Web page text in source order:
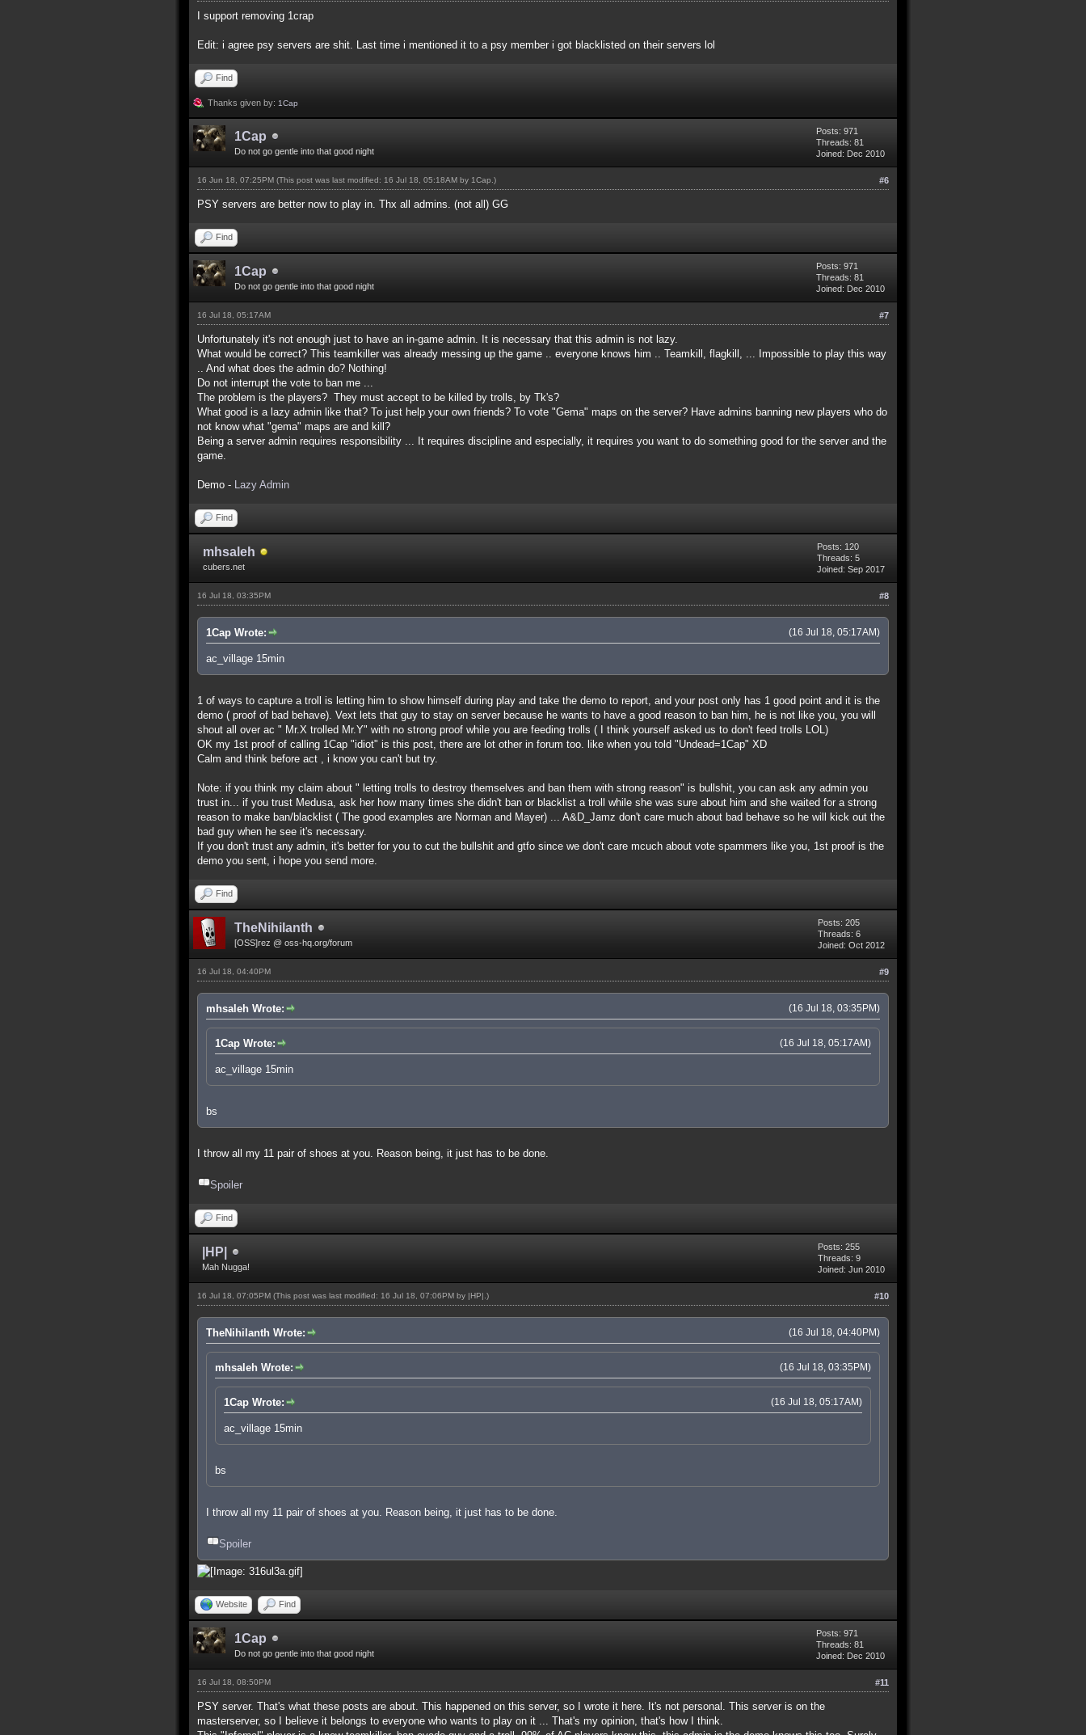
I support removing 1crap
Edit: i agree psy servers are shit. Last time i mentioned it to a psy member i got blacklisted on their servers lol
Find
Thanks given by: 1Cap
1Cap
Do not go gentle into that good night
Posts: 971
Threads: 81
Joined: Dec 2010
#6
16 Jun 18, 07:25PM (This post was last modified: 16 Jul 18, 05:18AM by 1Cap .)
PSY servers are better now to play in. Thx all admins. (not all) GG
Find
1Cap
Do not go gentle into that good night
Posts: 971
Threads: 81
Joined: Dec 2010
#7
16 Jul 18, 05:17AM
Unfortunately it's not enough just to have an in-game admin. It is necessary that this admin is not lazy.
What would be correct? This teamkiller was already messing up the game .. everyone knows him .. Teamkill, flagkill, ... Impossible to play this way
.. And what does the admin do? Nothing!
Do not interrupt the vote to ban me ...
The problem is the players? They must accept to be killed by trolls, by Tk's?
What good is a lazy admin like that? To just help your own friends? To vote "Gema" maps on the server? Have admins banning new players who do
not know what "gema" maps are and kill?
Being a server admin requires responsibility ... It requires discipline and especially, it requires you want to do something good for the server and the
game.
Demo - Lazy Admin
Find
mhsaleh
cubers.net
Posts: 120
Threads: 5
Joined: Sep 2017
#8
16 Jul 18, 03:35PM
(16 Jul 18, 05:17AM)
1Cap Wrote:
ac_village 15min
1 of ways to capture a troll is letting him to show himself during play and take the demo to report, and your post only has 1 good point and it is the
demo ( proof of bad behave). Vext lets that guy to stay on server because he wants to have a good reason to ban him, he is not like you, you will
shout all over ac " Mr.X trolled Mr.Y" with no strong proof while you are feeding trolls ( I think yourself asked us to don't feed trolls LOL)
OK my 1st proof of calling 1Cap "idiot" is this post, there are lot other in forum too. like when you told "Undead=1Cap" XD
Calm and think before act , i know you can't but try.
Note: if you think my claim about " letting trolls to destroy themselves and ban them with strong reason" is bullshit, you can ask any admin you
trust in... if you trust Medusa, ask her how many times she didn't ban or blacklist a troll while she was sure about him and she waited for a strong
reason to make ban/blacklist ( The good examples are Norman and Mayer) ... A&D_Jamz don't care much about bad behave so he will kick out the
bad guy when he see it's necessary.
If you don't trust any admin, it's better for you to cut the bullshit and gtfo since we don't care mcuch about vote spammers like you, 1st proof is the
demo you sent, i hope you send more.
Find
TheNihilanth
[OSS]rez @ oss-hq.org/forum
Posts: 205
Threads: 6
Joined: Oct 2012
#9
16 Jul 18, 04:40PM
(16 Jul 18, 03:35PM)
mhsaleh Wrote:
(16 Jul 18, 05:17AM)
1Cap Wrote:
ac_village 15min
bs
I throw all my 11 pair of shoes at you. Reason being, it just has to be done.
Spoiler
Find
|HP|
Mah Nugga!
Posts: 255
Threads: 9
Joined: Jun 2010
#10
16 Jul 18, 07:05PM (This post was last modified: 16 Jul 18, 07:06PM by |HP| .)
(16 Jul 18, 04:40PM)
TheNihilanth Wrote:
(16 Jul 18, 03:35PM)
mhsaleh Wrote:
(16 Jul 18, 05:17AM)
1Cap Wrote:
ac_village 15min
bs
I throw all my 11 pair of shoes at you. Reason being, it just has to be done.
Spoiler
Website Find
1Cap
Do not go gentle into that good night
Posts: 971
Threads: 81
Joined: Dec 2010
#11
16 Jul 18, 08:50PM
PSY server. That's what these posts are about. This happened on this server, so I wrote it here. It's not personal. This server is on the
masterserver, so I believe it belongs to everyone who wants to play on it ... That's my opinion, that's how I think.